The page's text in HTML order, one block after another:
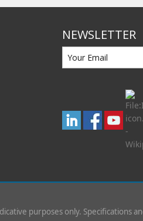
NEWSLETTER
purposes only. Specifications